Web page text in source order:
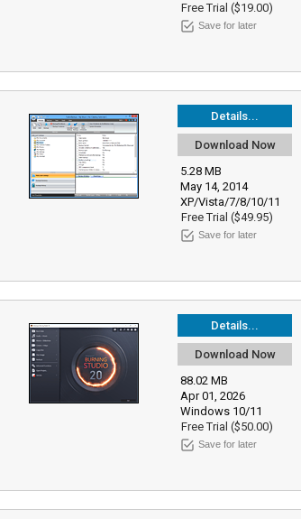
Free Trial ($19.00)
Save for later
Details...
Download Now
5.28 MB
May 14, 2014
XP/Vista/7/8/10/11
Free Trial ($49.95)
Save for later
Details...
Download Now
88.02 MB
Apr 01, 2026
Windows 10/11
Free Trial ($50.00)
Save for later